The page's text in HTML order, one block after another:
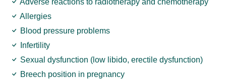
Adverse reactions to radiotherapy and chemotherapy
Allergies
Blood pressure problems
Infertility
Sexual dysfunction (low libido, erectile dysfunction)
Breech position in pregnancy